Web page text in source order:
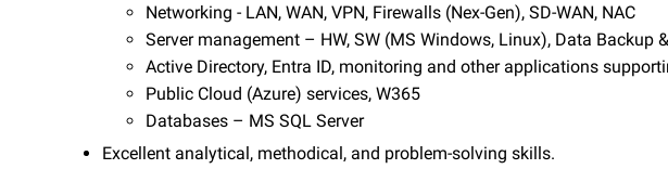
Networking - LAN, WAN, VPN, Firewalls (Nex-Gen), SD-WAN, NAC
Server management – HW, SW (MS Windows, Linux), Data Backup
Active Directory, Entra ID, monitoring and other applications
Public Cloud (Azure) services, W365
Databases – MS SQL Server
Excellent analytical, methodical, and problem-solving skills.